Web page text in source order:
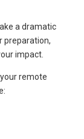
a dramatic
preparation,
impact.
remote